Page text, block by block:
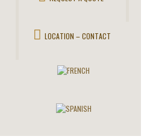
LOCATION – CONTACT